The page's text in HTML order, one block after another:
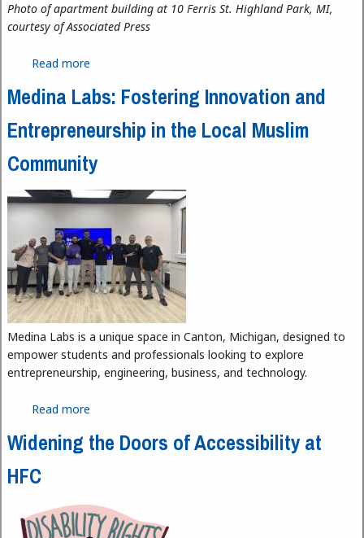
Photo of apartment building at 10 Ferris St. Highland Park, MI,
courtesy of Associated Press
Read more
Medina Labs: Fostering Innovation and
Entrepreneurship in the Local Muslim
Community
Medina Labs is a unique space in Canton, Michigan, designed to
empower students and professionals looking to explore
entrepreneurship, engineering, business, and technology.
Read more
Widening the Doors of Accessibility at
HFC